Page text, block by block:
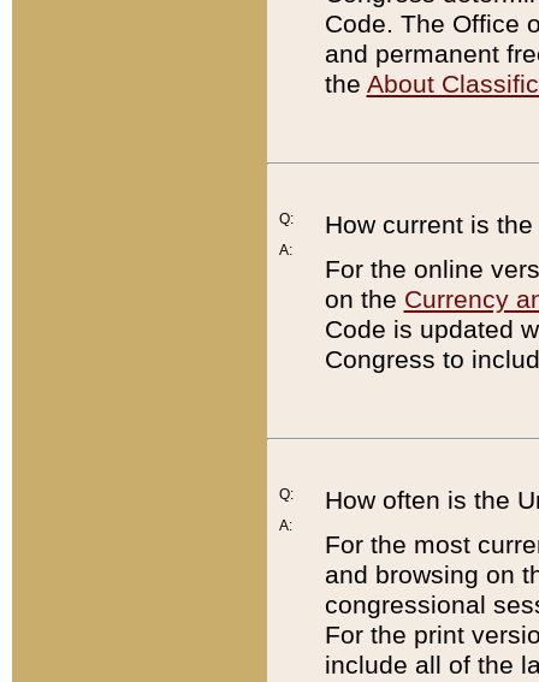
Code. The Office
and permanent
the About
Q:
A:
How current is
For the online
on the Currency
Code is updated
Congress to
Q:
A:
How often is the
For the most
and browsing on
congressional
For the print
include all of the